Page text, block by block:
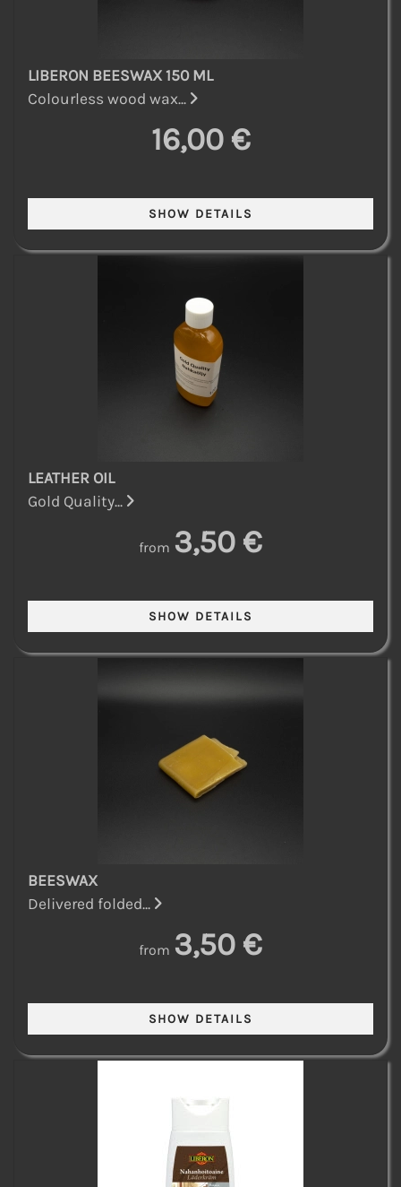
LIBERON BEESWAX 150 ML
Colourless wood wax...
16,00 €
LEATHER OIL
Gold Quality...
from 3,50 €
BEESWAX
Delivered folded...
from 3,50 €